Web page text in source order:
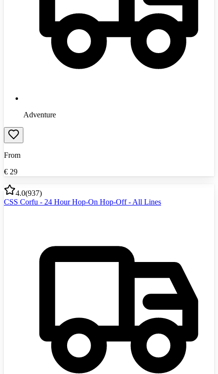
Adventure
From
€ 29
4.0(937)
CSS Corfu - 24 Hour Hop-On Hop-Off - All Lines